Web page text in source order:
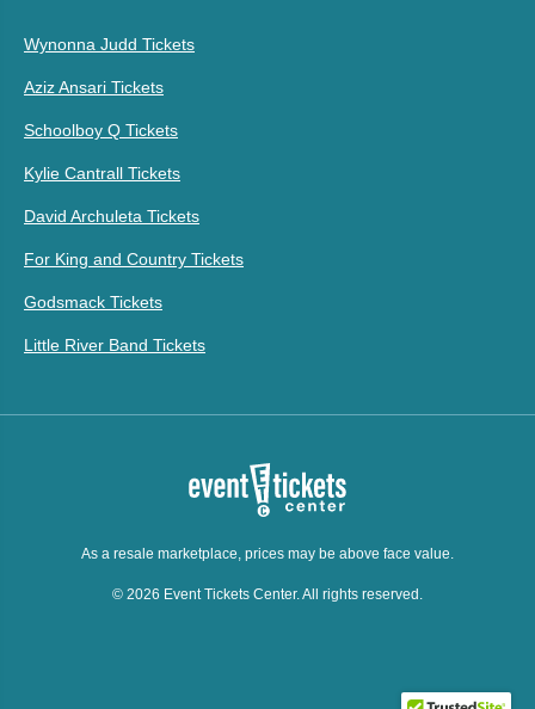
Wynonna Judd Tickets
Aziz Ansari Tickets
Schoolboy Q Tickets
Kylie Cantrall Tickets
David Archuleta Tickets
For King and Country Tickets
Godsmack Tickets
Little River Band Tickets
As a resale marketplace, prices may be above face value.
© 2026 Event Tickets Center. All rights reserved.